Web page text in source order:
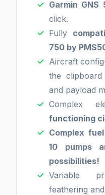
Garmin GNS
click.
Fully
750 by
Aircraft
the
and payload
Complex
functioning
Complex
10 pumps
possibilities!
Variable
feathering